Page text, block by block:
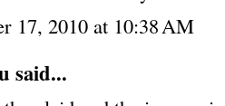
17, 2010 at 10:38 AM
said...